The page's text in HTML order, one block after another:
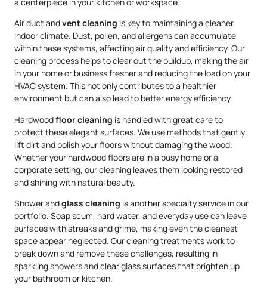
Air duct andvent cleaning is key to maintaining a cleaner
indoor climate. Dust, pollen, and allergens can accumulate
within these systems, affecting air quality and efficiency. Our
cleaning process helps to clear out the buildup, making the air
in your home or business fresher and reducing the load on your
HVAC system. This not only contributes to a healthier
environment but can also lead to better energy efficiency.
Hardwoodfloor cleaning is handled with great care to
protect these elegant surfaces. We use methods that gently
lift dirt and polish your floors without damaging the wood.
Whether your hardwood floors are in a busy home or a
corporate setting, our cleaning leaves them looking restored
and shining with natural beauty.
Shower andglass cleaning is another specialty service in our
portfolio. Soap scum, hard water, and everyday use can leave
surfaces with streaks and grime, making even the cleanest
space appear neglected. Our cleaning treatments work to
break down and remove these challenges, resulting in
sparkling showers and clear glass surfaces that brighten up
your bathroom or kitchen.